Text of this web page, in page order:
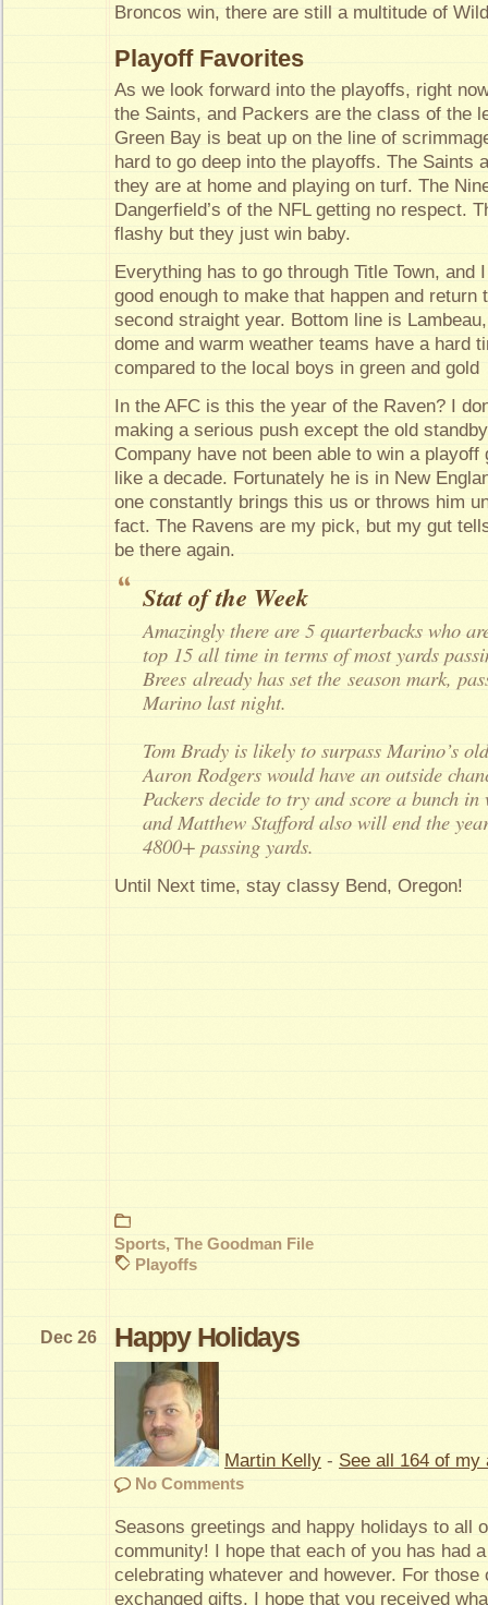
Broncos win, there are still a multitude of
Playoff Favorites
As we look forward into the playoffs, right
the Saints, and Packers are the class of the
Green Bay is beat up on the line of
hard to go deep into the playoffs. The Saints
they are at home and playing on turf. The
Dangerfield’s of the NFL getting no respect.
flashy but they just win baby.
Everything has to go through Title Town, and
good enough to make that happen and return
second straight year. Bottom line is
dome and warm weather teams have a hard
compared to the local boys in green and gold
In the AFC is this the year of the Raven? I
making a serious push except the old
Company have not been able to win a playoff
like a decade. Fortunately he is in New
one constantly brings this us or throws him
fact. The Ravens are my pick, but my gut
be there again.
Stat of the Week
Amazingly there are 5 quarterbacks who
top 15 all time in terms of most yards
Brees already has set the season mark,
Marino last night.
Tom Brady is likely to surpass Marino’s
Aaron Rodgers would have an outside
Packers decide to try and score a bunch
and Matthew Stafford also will end the
4800+ passing yards.
Until Next time, stay classy Bend, Oregon!
Sports, The Goodman File
Playoffs
Happy Holidays
Dec 26
Martin Kelly - See all 164 of my
No Comments
Seasons greetings and happy holidays to all
community! I hope that each of you has had
celebrating whatever and however. For those
exchanged gifts, I hope that you received